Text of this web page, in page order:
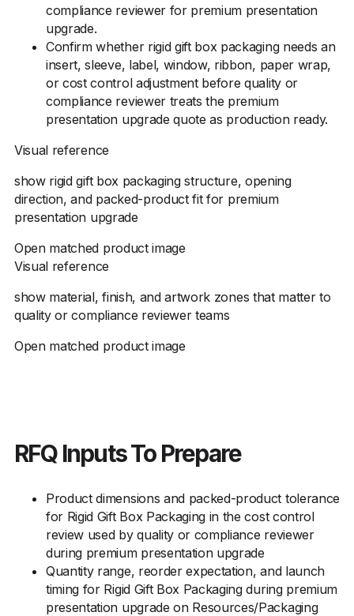
compliance reviewer for premium presentation
upgrade.
Confirm whether rigid gift box packaging needs an
insert, sleeve, label, window, ribbon, paper wrap,
or cost control adjustment before quality or
compliance reviewer treats the premium
presentation upgrade quote as production ready.
Visual reference
show rigid gift box packaging structure, opening
direction, and packed-product fit for premium
presentation upgrade
Open matched product image
Visual reference
show material, finish, and artwork zones that matter to
quality or compliance reviewer teams
Open matched product image
RFQ Inputs To Prepare
Product dimensions and packed-product tolerance
for Rigid Gift Box Packaging in the cost control
review used by quality or compliance reviewer
during premium presentation upgrade
Quantity range, reorder expectation, and launch
timing for Rigid Gift Box Packaging during premium
presentation upgrade on Resources/Packaging